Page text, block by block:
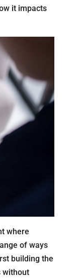
it impacts
where
of ways
building the
without